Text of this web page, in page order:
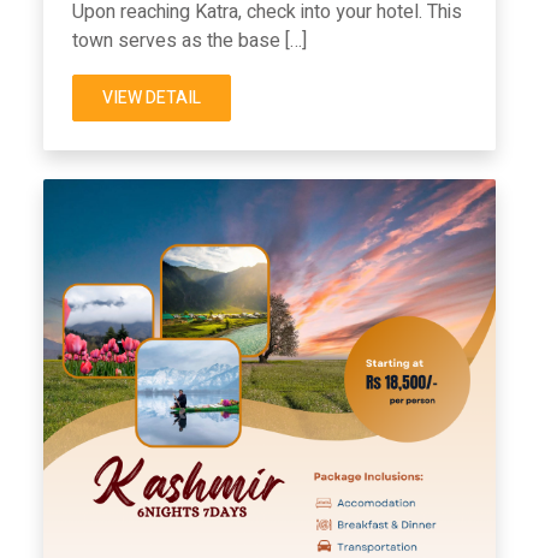
Upon reaching Katra, check into your hotel. This
town serves as the base […]
VIEW DETAIL